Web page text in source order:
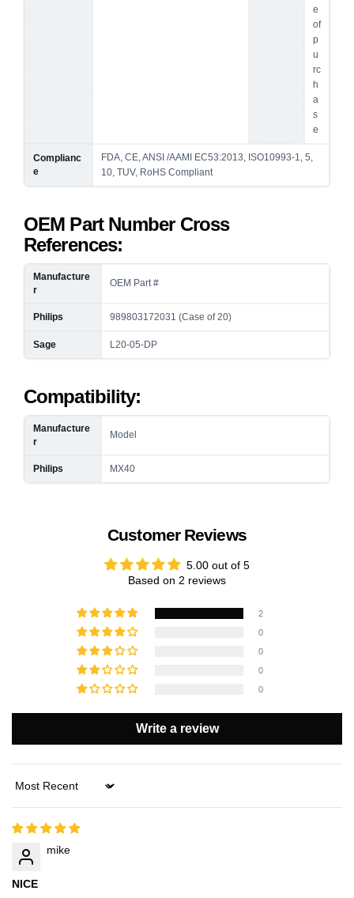
e
of
p
u
rc
h
a
s
e
Complianc
e
FDA, CE, ANSI /AAMI EC53:2013, ISO10993-1, 5,
10, TUV, RoHS Compliant
OEM Part Number Cross
References:
Manufacture
r
OEM Part #
Philips 989803172031 (Case of 20)
Sage L20-05-DP
Compatibility:
Manufacture
r
Model
Philips MX40
Customer Reviews
5.00 out of 5
Based on 2 reviews
2
0
0
0
0
Write a review
Sort by
mike
NICE